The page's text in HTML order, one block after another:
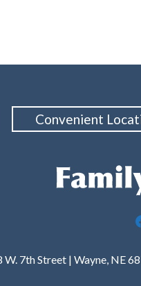
Convenient
7th Street | Wayne, NE